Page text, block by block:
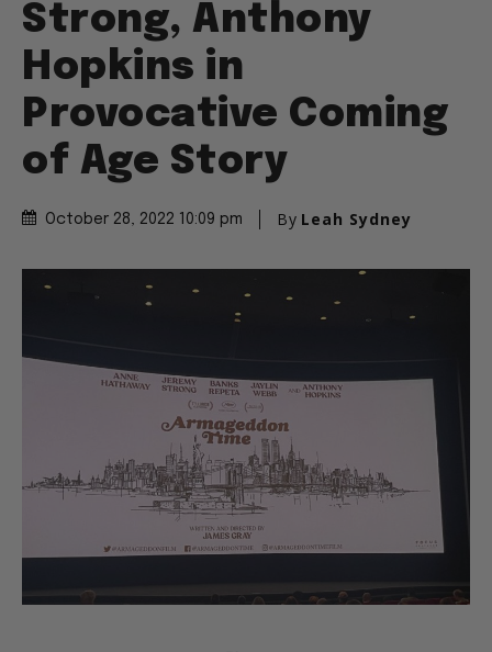
Strong, Anthony
Hopkins in
Provocative Coming
of Age Story
October 28, 2022 10:09 pm By Leah Sydney